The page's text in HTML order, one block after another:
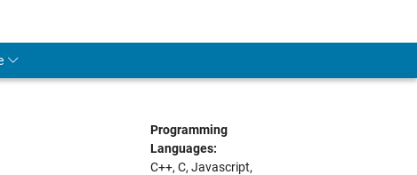
Programming
Languages:
C++, C, Javascript,